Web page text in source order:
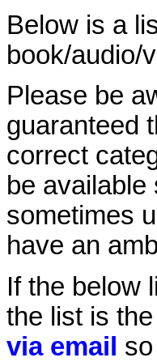
Below is a
book/audio/
Please be
guaranteed
correct
be
sometimes
have an
If the below
the list is
via email